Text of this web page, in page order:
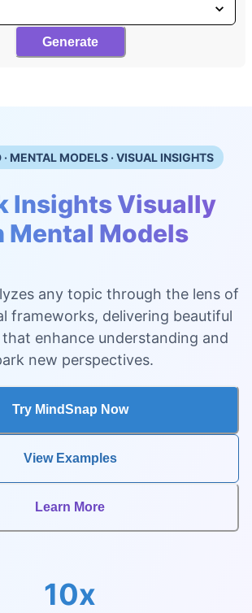
Generate
MENTAL MODELS · VISUAL INSIGHTS
Insights Visually
Mental Models
any topic through the lens of
frameworks, delivering beautiful
enhance understanding and
new perspectives.
Try MindSnap Now
View Examples
Learn More
10x